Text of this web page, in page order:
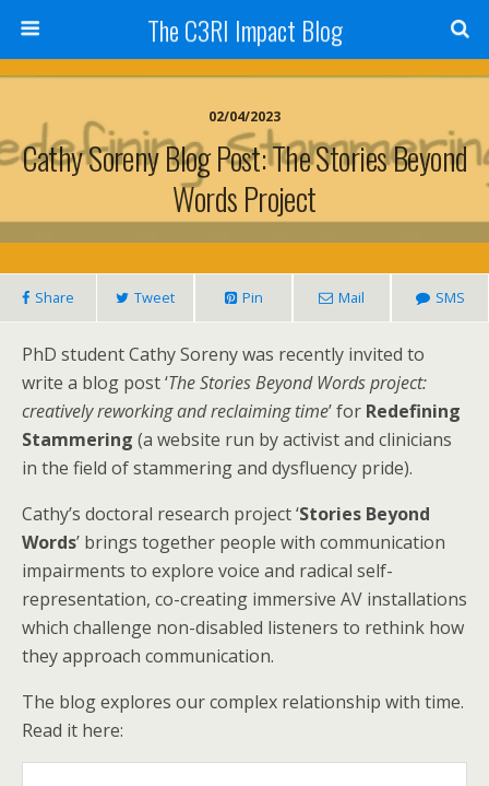
The C3RI Impact Blog
02/04/2023
Cathy Soreny Blog Post: The Stories Beyond
Words Project
Share Tweet Pin Mail SMS
PhD student Cathy Soreny was recently invited to
write a blog post ‘The Stories Beyond Words project:
creatively reworking and reclaiming time’ for Redefining
Stammering (a website run by activist and clinicians
in the field of stammering and dysfluency pride).
Cathy’s doctoral research project ‘Stories Beyond
Words’ brings together people with communication
impairments to explore voice and radical self-
representation, co-creating immersive AV installations
which challenge non-disabled listeners to rethink how
they approach communication.
The blog explores our complex relationship with time.
Read it here: